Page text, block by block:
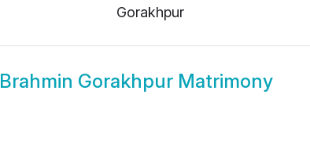
Gorakhpur
Brahmin Gorakhpur Matrimony